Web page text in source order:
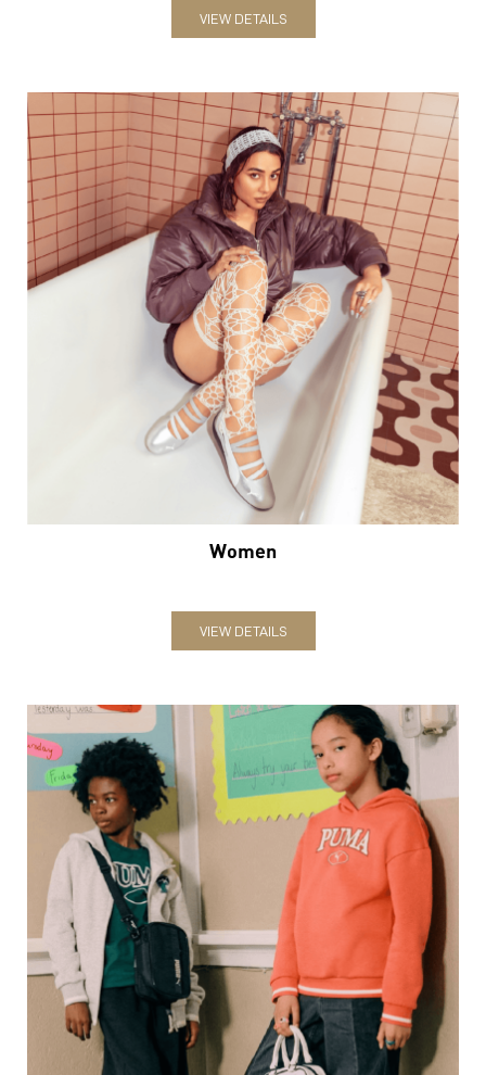
VIEW DETAILS
Women
VIEW DETAILS